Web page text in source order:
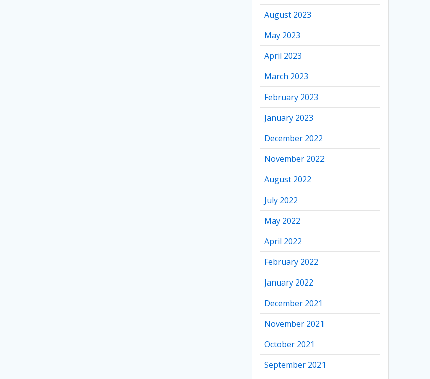
August 2023
May 2023
April 2023
March 2023
February 2023
January 2023
December 2022
November 2022
August 2022
July 2022
May 2022
April 2022
February 2022
January 2022
December 2021
November 2021
October 2021
September 2021